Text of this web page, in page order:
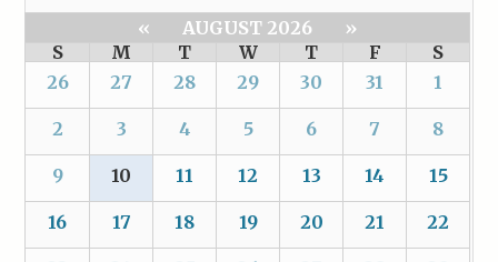
« AUGUST 2026
»
S
M T W T F
S
26
27 28 29 30 31 1
2 3 4 5 6 7 8
9 10 11 12 13 14 15
16 17 18 19 20 21 22